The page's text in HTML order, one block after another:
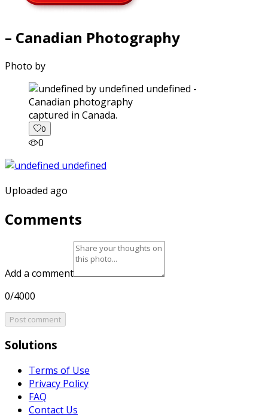
– Canadian Photography
Photo by
captured in Canada.
0
0
Uploaded ago
Comments
Add a comment
0/4000
Post comment
Solutions
Terms of Use
Privacy Policy
FAQ
Contact Us